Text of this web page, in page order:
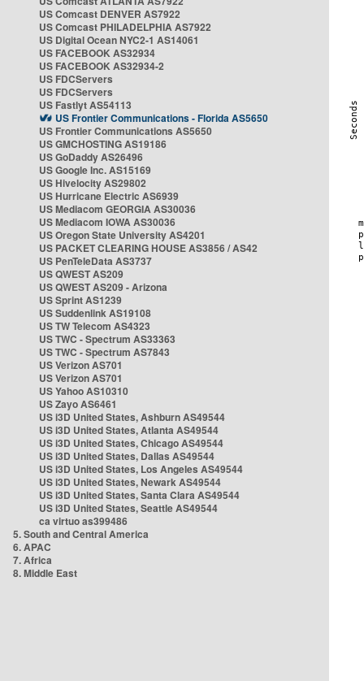
US Comcast DENVER AS7922
US Comcast PHILADELPHIA AS7922
US Digital Ocean NYC2-1 AS14061
US FACEBOOK AS32934
US FACEBOOK AS32934-2
US FDCServers
US FDCServers
US Fastlyt AS54113
US Frontier Communications - Florida AS5650
US Frontier Communications AS5650
US GMCHOSTING AS19186
US GoDaddy AS26496
US Google Inc. AS15169
US Hivelocity AS29802
US Hurricane Electric AS6939
US Mediacom GEORGIA AS30036
US Mediacom IOWA AS30036
US Oregon State University AS4201
US PACKET CLEARING HOUSE AS3856 / AS42
US PenTeleData AS3737
US QWEST AS209
US QWEST AS209 - Arizona
US Sprint AS1239
US Suddenlink AS19108
US TW Telecom AS4323
US TWC - Spectrum AS33363
US TWC - Spectrum AS7843
US Verizon AS701
US Verizon AS701
US Yahoo AS10310
US Zayo AS6461
US i3D United States, Ashburn AS49544
US i3D United States, Atlanta AS49544
US i3D United States, Chicago AS49544
US i3D United States, Dallas AS49544
US i3D United States, Los Angeles AS49544
US i3D United States, Newark AS49544
US i3D United States, Santa Clara AS49544
US i3D United States, Seattle AS49544
ca virtuo as399486
5. South and Central America
6. APAC
7. Africa
8. Middle East